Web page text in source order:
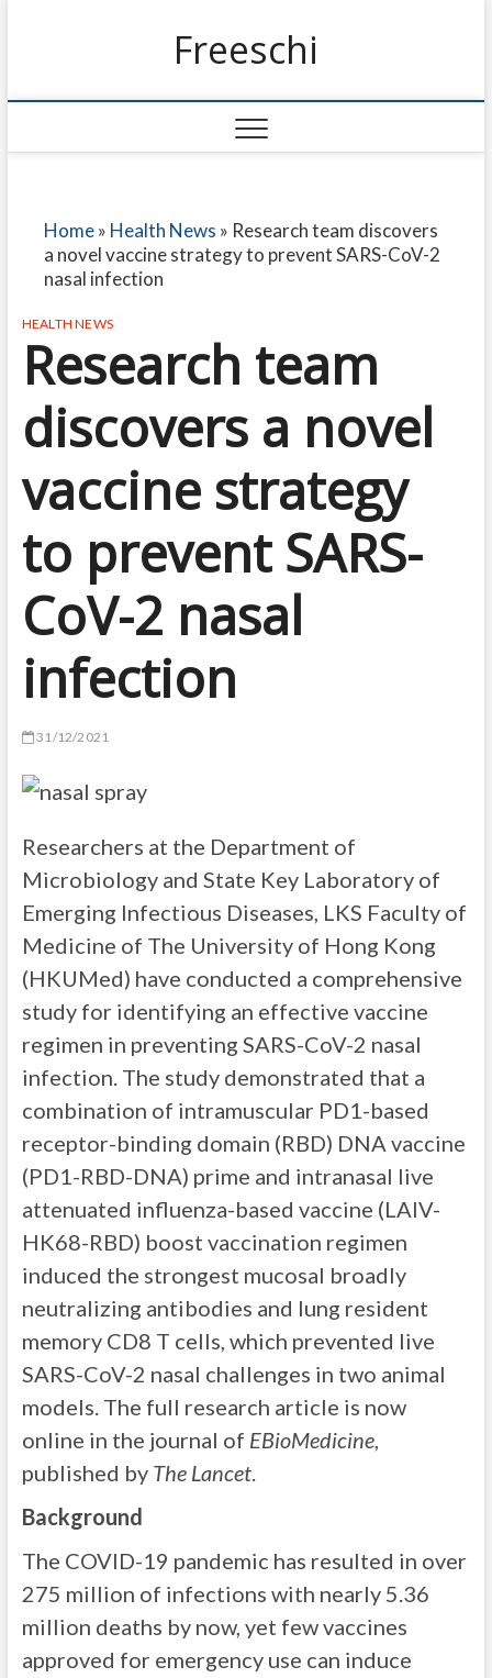
Freeschi
Home» Health News » Research team discovers
a novel vaccine strategy to prevent SARS-CoV-2
nasal infection
HEALTH NEWS
Research team
discovers a novel
vaccine strategy
to prevent SARS-
CoV-2 nasal
infection
31/12/2021
Researchers at the Department of
Microbiology and State Key Laboratory of
Emerging Infectious Diseases, LKS Faculty of
Medicine of The University of Hong Kong
(HKUMed) have conducted a comprehensive
study for identifying an effective vaccine
regimen in preventing SARS-CoV-2 nasal
infection. The study demonstrated that a
combination of intramuscular PD1-based
receptor-binding domain (RBD) DNA vaccine
(PD1-RBD-DNA) prime and intranasal live
attenuated influenza-based vaccine (LAIV-
HK68-RBD) boost vaccination regimen
induced the strongest mucosal broadly
neutralizing antibodies and lung resident
memory CD8 T cells, which prevented live
SARS-CoV-2 nasal challenges in two animal
models. The full research article is now
online in the journal of EBioMedicine,
published by The Lancet.
Background
The COVID-19 pandemic has resulted in over
275 million of infections with nearly 5.36
million deaths by now, yet few vaccines
approved for emergency use can induce